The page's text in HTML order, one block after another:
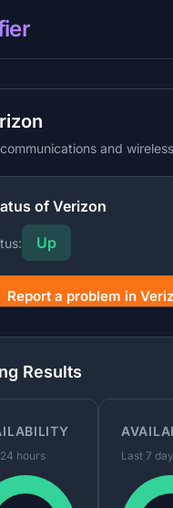
and
of Verizon
Up
Report a problem in
leading
internet, TV, and
networking and security
Results
hours Last 7